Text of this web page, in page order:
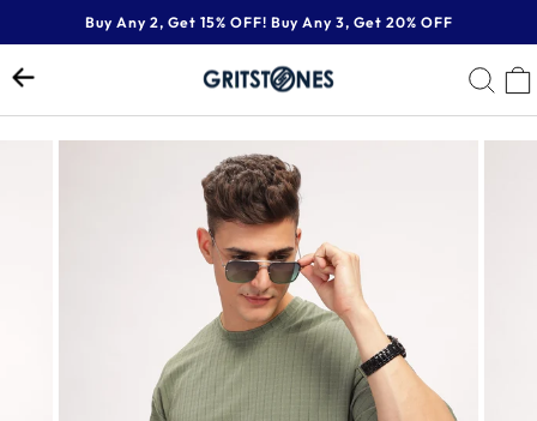
to
content
Pause
slideshow
Buy Any 2, Get 15% OFF! Buy Any 3, Get 20% OFF